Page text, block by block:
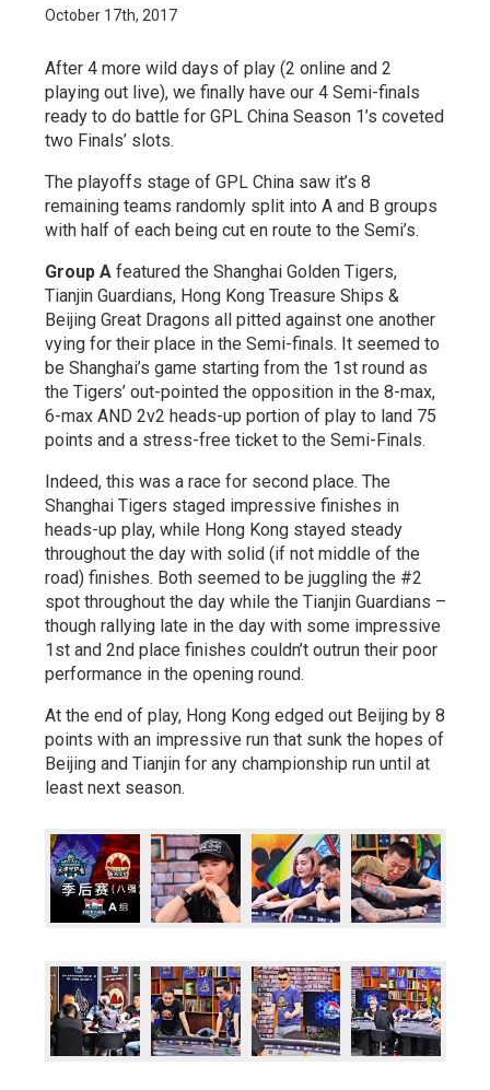
October 17th, 2017
After 4 more wild days of play (2 online and 2
playing out live), we finally have our 4 Semi-finals
ready to do battle for GPL China Season 1’s coveted
two Finals’ slots.
The playoffs stage of GPL China saw it’s 8
remaining teams randomly split into A and B groups
with half of each being cut en route to the Semi’s.
Group A featured the Shanghai Golden Tigers,
Tianjin Guardians, Hong Kong Treasure Ships &
Beijing Great Dragons all pitted against one another
vying for their place in the Semi-finals. It seemed to
be Shanghai’s game starting from the 1st round as
the Tigers’ out-pointed the opposition in the 8-max,
6-max AND 2v2 heads-up portion of play to land 75
points and a stress-free ticket to the Semi-Finals.
Indeed, this was a race for second place. The
Shanghai Tigers staged impressive finishes in
heads-up play, while Hong Kong stayed steady
throughout the day with solid (if not middle of the
road) finishes. Both seemed to be juggling the #2
spot throughout the day while the Tianjin Guardians –
though rallying late in the day with some impressive
1st and 2nd place finishes couldn’t outrun their poor
performance in the opening round.
At the end of play, Hong Kong edged out Beijing by 8
points with an impressive run that sunk the hopes of
Beijing and Tianjin for any championship run until at
least next season.